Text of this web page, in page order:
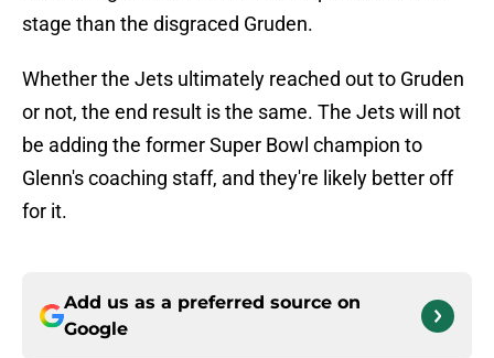
stage than the disgraced Gruden.
Whether the Jets ultimately reached out to Gruden
or not, the end result is the same. The Jets will not
be adding the former Super Bowl champion to
Glenn's coaching staff, and they're likely better off
for it.
Add us as a preferred source on
Google